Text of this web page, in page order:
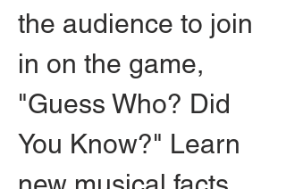
the audience to join
in on the game,
"Guess Who? Did
You Know?" Learn